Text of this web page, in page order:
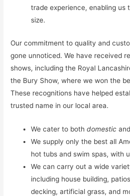
trade experience, enabling us
size.
Our commitment to quality and
gone unnoticed. We have received
shows, including the Royal
the Bury Show, where we won the
These recognitions have helped
trusted name in our local area.
We cater to bothdomestic
We supply only the best all
hot tubs and swim spas, with
We can carry out a wide
including house building,
decking, artificial grass, and